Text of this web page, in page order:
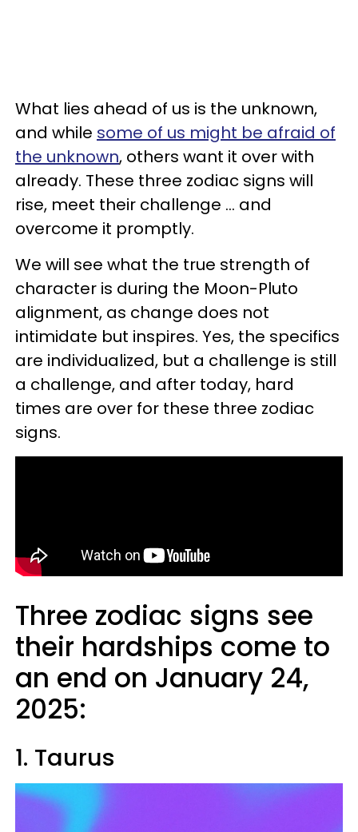
What lies ahead of us is the unknown,
and while some of us might be afraid of
the unknown, others want it over with
already. These three zodiac signs will
rise, meet their challenge ... and
overcome it promptly.
We will see what the true strength of
character is during the Moon-Pluto
alignment, as change does not
intimidate but inspires. Yes, the specifics
are individualized, but a challenge is still
a challenge, and after today, hard
times are over for these three zodiac
signs.
Three zodiac signs see
their hardships come to
an end on January 24,
2025:
1. Taurus